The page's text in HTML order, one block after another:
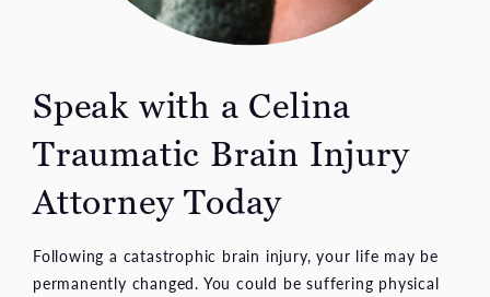
Speak with a Celina
Traumatic Brain Injury
Attorney Today
Following a catastrophic brain injury, your life may be
permanently changed. You could be suffering physical